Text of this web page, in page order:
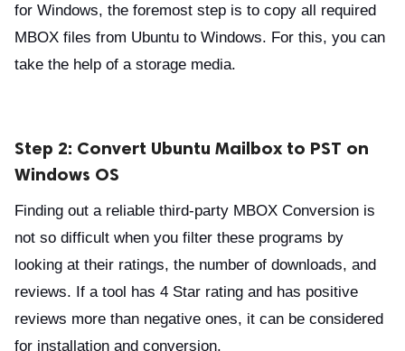
for Windows, the foremost step is to copy all required
MBOX files from Ubuntu to Windows. For this, you can
take the help of a storage media.
Step 2: Convert Ubuntu Mailbox to PST on
Windows OS
Finding out a reliable third-party MBOX Conversion is
not so difficult when you filter these programs by
looking at their ratings, the number of downloads, and
reviews. If a tool has 4 Star rating and has positive
reviews more than negative ones, it can be considered
for installation and conversion.